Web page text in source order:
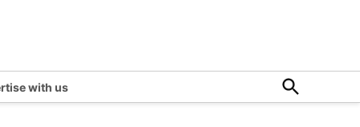
with us
Open
Search